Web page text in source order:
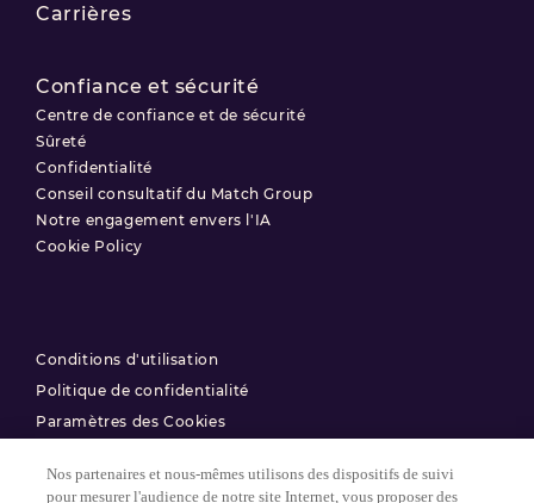
Carrières
Confiance et sécurité
Centre de confiance et de sécurité
Sûreté
Confidentialité
Conseil consultatif du Match Group
Notre engagement envers l'IA
Cookie Policy
© 2025 Match Group.
Conditions d'utilisation
Politique de confidentialité
Paramètres des Cookies
Nos partenaires et nous-mêmes utilisons des dispositifs de suivi
pour mesurer l'audience de notre site Internet, vous proposer des